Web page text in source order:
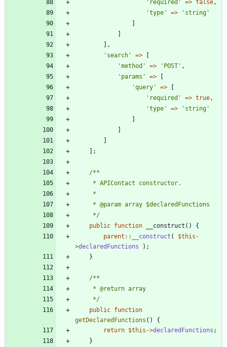
'required' => false ,
'type'
=>
'string'
]
]
],
'search'
=>
[
'method'
=> 'POST' ,
'params'
=>
[
'query'
=>
[
'required'
=> true ,
'type'
=>
'string'
]
]
]
];
     */
public function __construct ()
{
parent :: __construct ( $this -
>declaredFunctions
);
}
     */
public function
getDeclaredFunctions ()
{
return $this ->declaredFunctions ;
}